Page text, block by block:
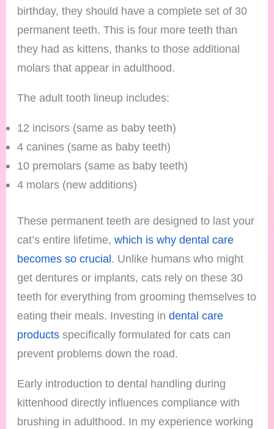
birthday, they should have a complete set of 30
permanent teeth. This is four more teeth than
they had as kittens, thanks to those additional
molars that appear in adulthood.
The adult tooth lineup includes:
12 incisors (same as baby teeth)
4 canines (same as baby teeth)
10 premolars (same as baby teeth)
4 molars (new additions)
These permanent teeth are designed to last your
cat’s entire lifetime,which is why dental care
becomes so crucial. Unlike humans who might
get dentures or implants, cats rely on these 30
teeth for everything from grooming themselves to
eating their meals. Investing indental care
products specifically formulated for cats can
prevent problems down the road.
Early introduction to dental handling during
kittenhood directly influences compliance with
brushing in adulthood. In my experience working